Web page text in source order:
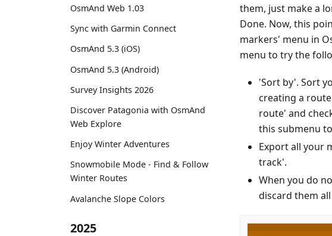
OsmAnd Web 1.03
Sync with Garmin Connect
OsmAnd 5.3 (iOS)
OsmAnd 5.3 (Android)
Survey Insights 2026
Discover Patagonia with OsmAnd
Web Explore
Enjoy Winter Adventures
Snowmobile Mode - Find & Follow
Winter Routes
Avalanche Slope Colors
2025
them, just make a
Done. Now, this
markers' menu in
menu to try the
'Sort by'. Sort
creating a
route' and
this submenu
Export all your
track'.
When you do
discard them